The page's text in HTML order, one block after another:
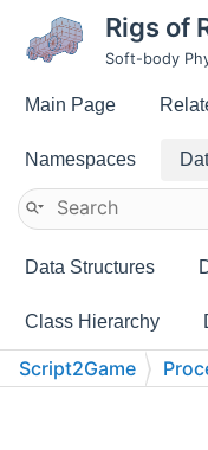
Rigs of
Soft-body
Main Page
Namespaces
Data Structures
Class Hierarchy
Script2Game